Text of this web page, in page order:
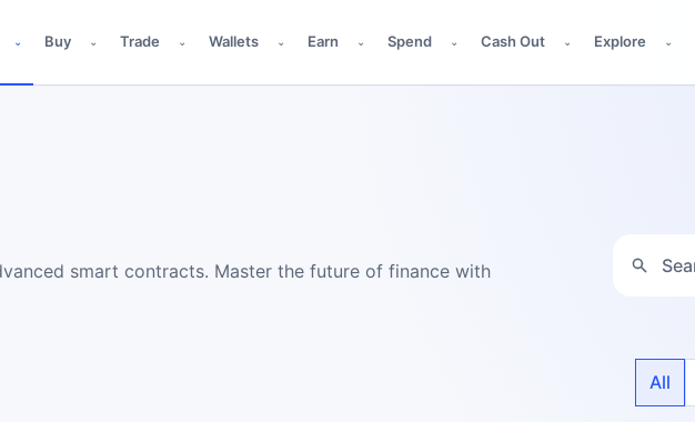
⌄ Buy ⌄ Trade ⌄ Wallets ⌄ Earn ⌄ Spend ⌄ Cash Out ⌄ Explore ⌄
smart contracts. Master the future of finance with
All